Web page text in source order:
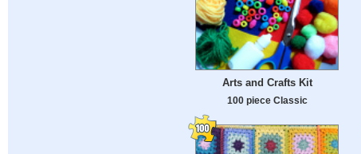
Arts and Crafts Kit
100 piece Classic